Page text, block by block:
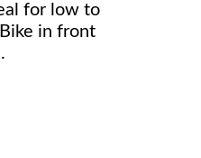
for low to
in front